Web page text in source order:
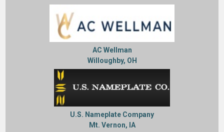
AC Wellman
Willoughby, OH
U.S. Nameplate Company
Mt. Vernon, IA